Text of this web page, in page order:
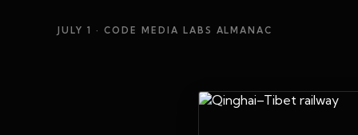
JULY 1 · CODE MEDIA LABS ALMANAC